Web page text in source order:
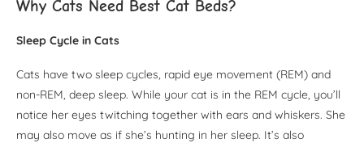
Why Cats Need Best Cat Beds?
Sleep Cycle in Cats
Cats have two sleep cycles, rapid eye movement (REM) and
non-REM, deep sleep. While your cat is in the REM cycle, you’ll
notice her eyes twitching together with ears and whiskers. She
may also move as if she’s hunting in her sleep. It’s also